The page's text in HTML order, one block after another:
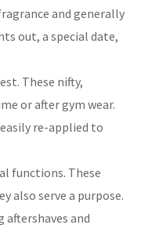
and generally
out, a special date,
These nifty,
or after gym wear.
re-applied to
functions. These
also serve a purpose.
and